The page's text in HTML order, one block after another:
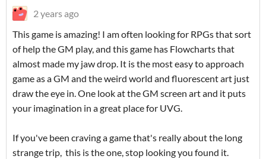
2 years ago
This game is amazing! I am often looking for RPGs that sort
of help the GM play, and this game has Flowcharts that
almost made my jaw drop. It is the most easy to approach
game as a GM and the weird world and fluorescent art just
draw the eye in. One look at the GM screen art and it puts
your imagination in a great place for UVG.
If you've been craving a game that's really about the long
strange trip, this is the one, stop looking you found it.